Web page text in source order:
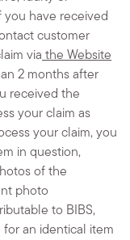
you have received
customer
via the Website
2 months after
received the
your claim as
your claim, you
in question,
of the
photo
to BIBS,
an identical item